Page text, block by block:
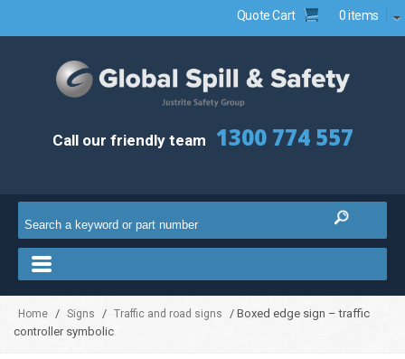
Quote Cart 0 items
Call our friendly team 1300 774 557
Home / Signs / Traffic and road signs
/ Boxed edge sign – traffic
controller symbolic